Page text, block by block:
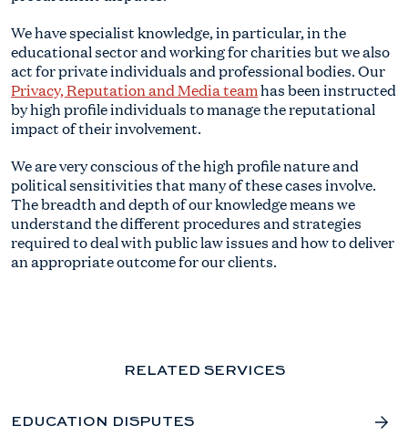
We have specialist knowledge, in particular, in the
educational sector and working for charities but we also
act for private individuals and professional bodies. Our
Privacy, Reputation and Media teamhas been instructed
by high profile individuals to manage the reputational
impact of their involvement.
We are very conscious of the high profile nature and
political sensitivities that many of these cases involve.
The breadth and depth of our knowledge means we
understand the different procedures and strategies
required to deal with public law issues and how to deliver
an appropriate outcome for our clients.
RELATED SERVICES
EDUCATION DISPUTES